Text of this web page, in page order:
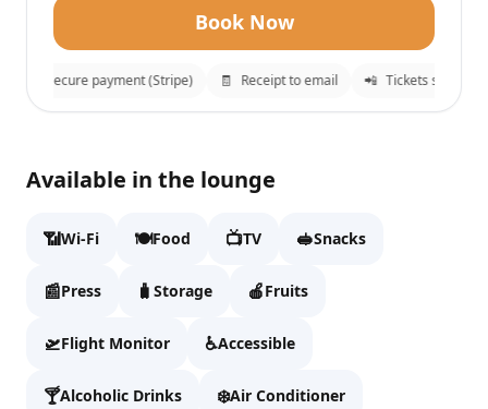
Book Now
Secure payment (Stripe) 🧾 Receipt to email 📲 Tickets sent to
Sala VIP Nivaria Lounge
Fill details to continue to checkout.
Full name
Email
Available in the lounge
📶Wi-Fi 🍽️Food 📺TV 🥪Snacks
📰Press 🧳 Storage 🍎Fruits
🛫Flight Monitor ♿Accessible
🍸Alcoholic Drinks ❄️Air Conditioner